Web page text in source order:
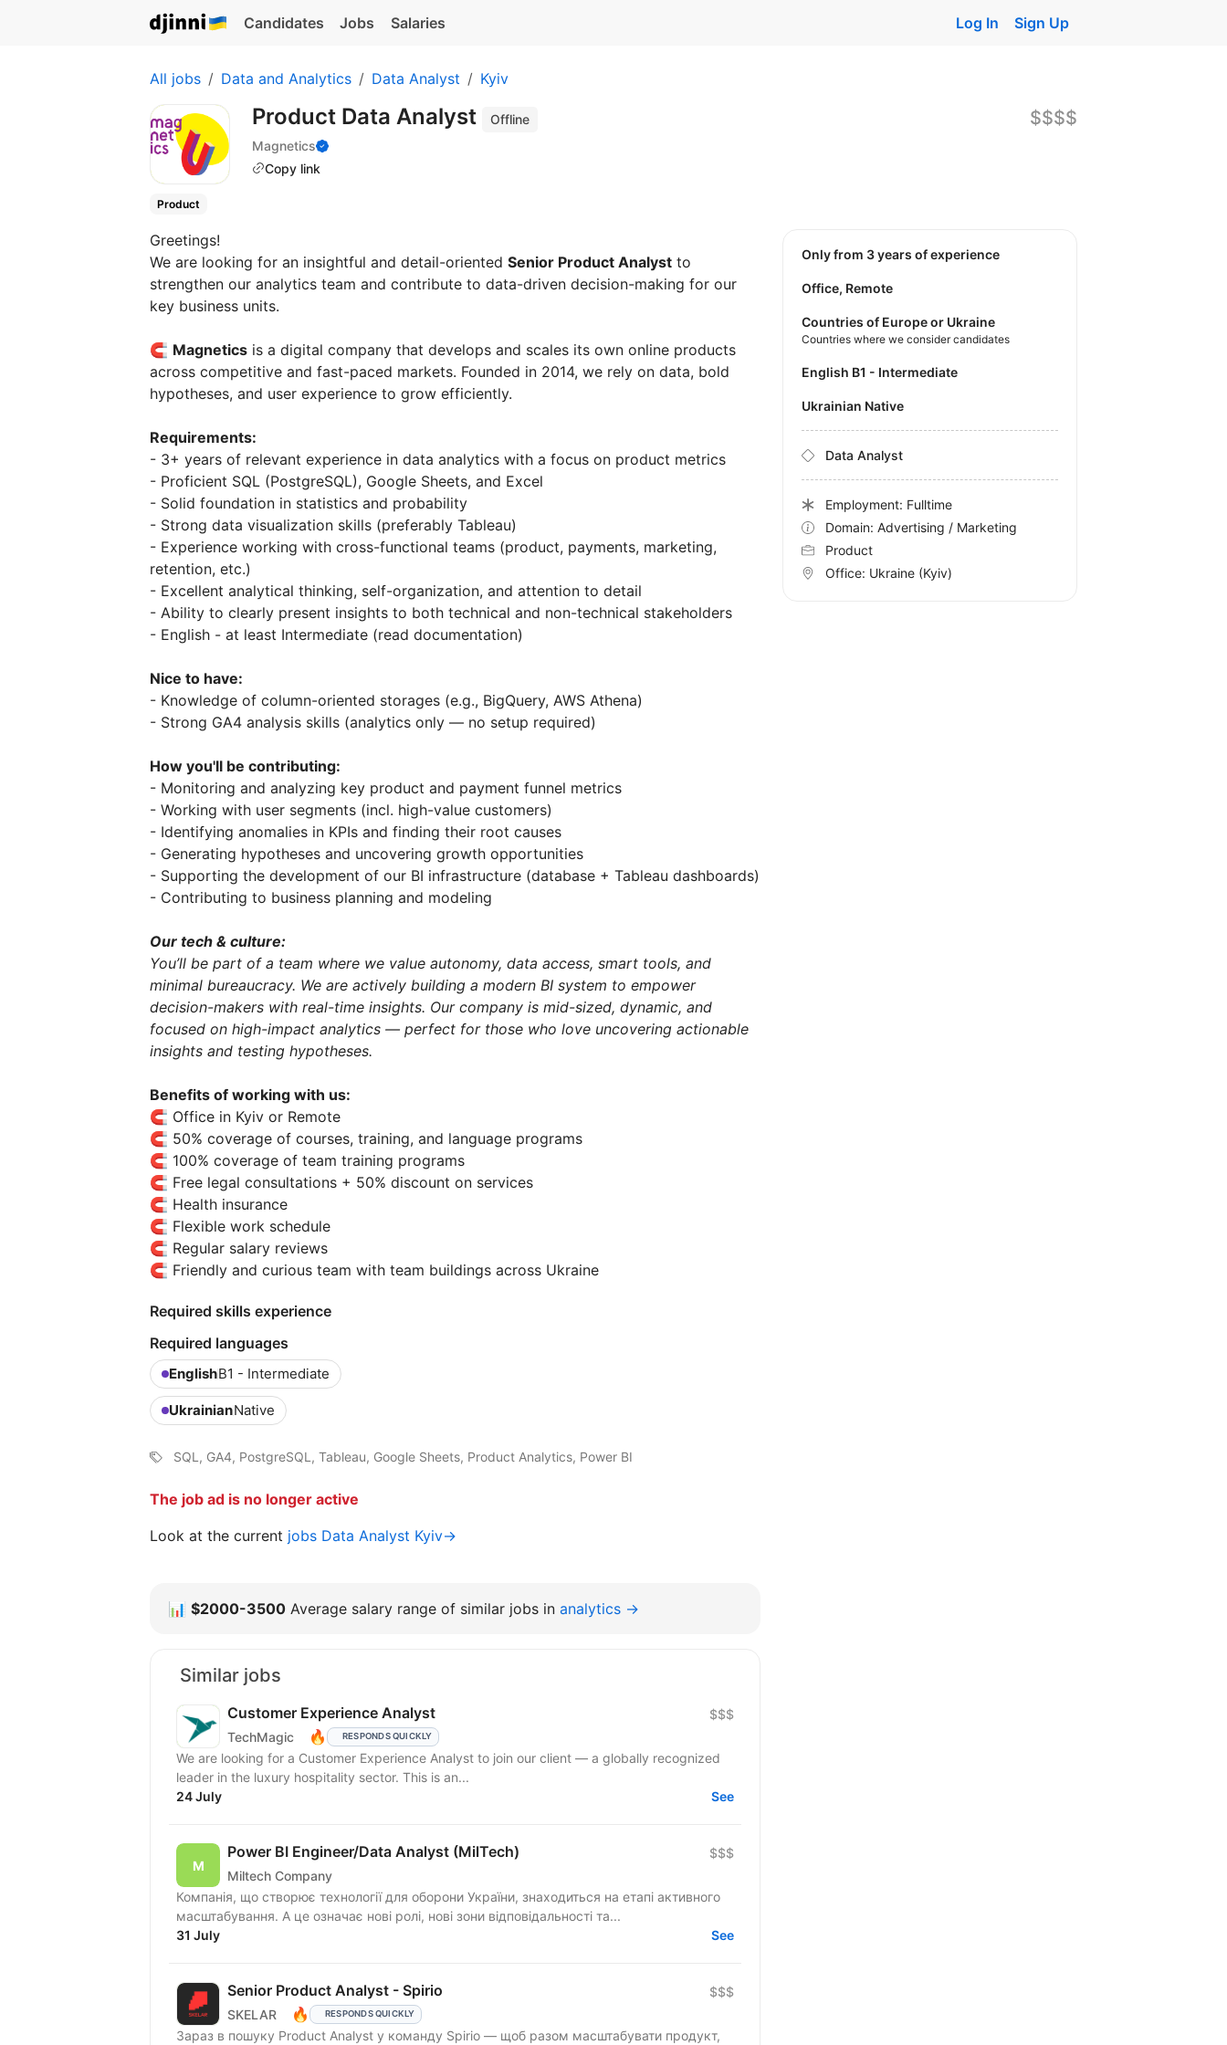
Candidates Jobs Salaries Log In Sign Up
All jobs Data and Analytics Data Analyst Kyiv
Product Data Analyst
Offline
Magnetics
Copy link
$$$$
Product
Greetings!
We are looking for an insightful and detail-oriented Senior Product Analyst to
strengthen our analytics team and contribute to data-driven decision-making for our
key business units.
🧲 Magnetics is a digital company that develops and scales its own online products
across competitive and fast-paced markets. Founded in 2014, we rely on data, bold
hypotheses, and user experience to grow efficiently.
Requirements:
- 3+ years of relevant experience in data analytics with a focus on product metrics
- Proficient SQL (PostgreSQL), Google Sheets, and Excel
- Solid foundation in statistics and probability
- Strong data visualization skills (preferably Tableau)
- Experience working with cross-functional teams (product, payments, marketing,
retention, etc.)
- Excellent analytical thinking, self-organization, and attention to detail
- Ability to clearly present insights to both technical and non-technical stakeholders
- English - at least Intermediate (read documentation)
Nice to have:
- Knowledge of column-oriented storages (e.g., BigQuery, AWS Athena)
- Strong GA4 analysis skills (analytics only — no setup required)
How you'll be contributing:
- Monitoring and analyzing key product and payment funnel metrics
- Working with user segments (incl. high-value customers)
- Identifying anomalies in KPIs and finding their root causes
- Generating hypotheses and uncovering growth opportunities
- Supporting the development of our BI infrastructure (database + Tableau dashboards)
- Contributing to business planning and modeling
Our tech & culture:
You’ll be part of a team where we value autonomy, data access, smart tools, and
minimal bureaucracy. We are actively building a modern BI system to empower
decision-makers with real-time insights. Our company is mid-sized, dynamic, and
focused on high-impact analytics — perfect for those who love uncovering actionable
insights and testing hypotheses.
Benefits of working with us:
🧲 Office in Kyiv or Remote
🧲 50% coverage of courses, training, and language programs
🧲 100% coverage of team training programs
🧲 Free legal consultations + 50% discount on services
🧲 Health insurance
🧲 Flexible work schedule
🧲 Regular salary reviews
🧲 Friendly and curious team with team buildings across Ukraine
Required skills experience
Required languages
EnglishB1 - Intermediate
UkrainianNative
SQL, GA4, PostgreSQL, Tableau, Google Sheets, Product Analytics, Power BI
The job ad is no longer active
Look at the current jobs Data Analyst Kyiv→
Only from 3 years of experience
Office, Remote
Countries of Europe or Ukraine
Countries where we consider candidates
English B1 - Intermediate
Ukrainian Native
Data Analyst
Employment: Fulltime
Domain: Advertising / Marketing
Product
Office: Ukraine (Kyiv)
📊 $2000-3500 Average salary range of similar jobs in analytics →
Similar jobs
Customer Experience Analyst
TechMagic 🔥 RESPONDS QUICKLY
$$$
We are looking for a Customer Experience Analyst to join our client — a globally recognized
leader in the luxury hospitality sector. This is an...
24 July
See
Power BI Engineer/Data Analyst (MilTech)
Miltech Company
$$$
Компанія, що створює технології для оборони України, знаходиться на етапі активного
масштабування. А це означає нові ролі, нові зони відповідальності та...
31 July
See
Senior Product Analyst - Spirio
SKELAR 🔥 RESPONDS QUICKLY
$$$
Зараз в пошуку Product Analyst у команду Spirio — щоб разом масштабувати продукт,